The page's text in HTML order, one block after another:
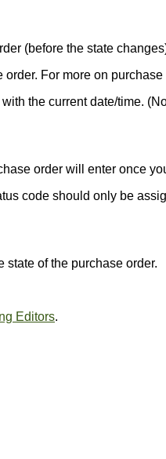
(before the state
For more on
the current date/time.
order will enter once
code should only be
state of the purchase order.
Editors.